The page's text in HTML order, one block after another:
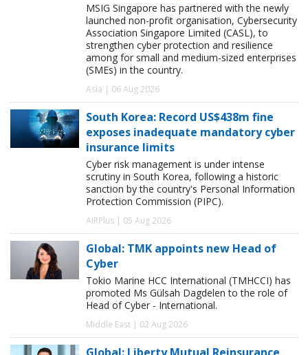
MSIG Singapore has partnered with the newly
launched non-profit organisation, Cybersecurity
Association Singapore Limited (CASL), to
strengthen cyber protection and resilience
among for small and medium-sized enterprises
(SMEs) in the country.
Asia | 06 Aug 2026
South Korea: Record US$438m fine
exposes inadequate mandatory cyber
insurance limits
Cyber risk management is under intense
scrutiny in South Korea, following a historic
sanction by the country's Personal Information
Protection Commission (PIPC).
AIRPlus | 05 Aug 2026
Global: TMK appoints new Head of
Cyber
Tokio Marine HCC International (TMHCCI) has
promoted Ms Gülsah Dagdelen to the role of
Head of Cyber - International.
Middle East | 02 Aug 2026